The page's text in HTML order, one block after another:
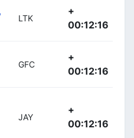
LTK
+
00:12:16
GFC
+
00:12:16
JAY
+
00:12:16